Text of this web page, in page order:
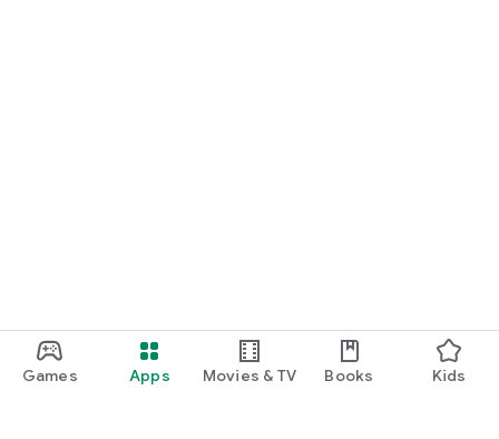
Games Apps Movies & TV Books Kids